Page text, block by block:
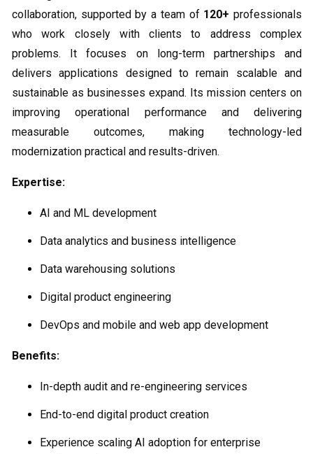
collaboration, supported by a team of 120+ professionals
who work closely with clients to address complex
problems. It focuses on long-term partnerships and
delivers applications designed to remain scalable and
sustainable as businesses expand. Its mission centers on
improving operational performance and delivering
measurable outcomes, making technology-led
modernization practical and results-driven.
Expertise:
AI and ML development
Data analytics and business intelligence
Data warehousing solutions
Digital product engineering
DevOps and mobile and web app development
Benefits:
In-depth audit and re-engineering services
End-to-end digital product creation
Experience scaling AI adoption for enterprise